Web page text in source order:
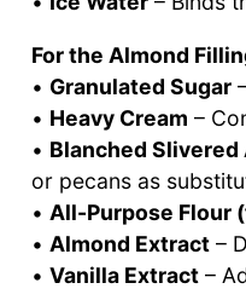
For the Almond
• Granulated Sugar
• Heavy Cream –
• Blanched Slivered
or pecans as
• All-Purpose Flour
• Almond Extract –
• Vanilla Extract –